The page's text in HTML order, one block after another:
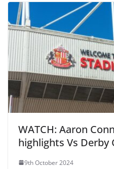
WATCH: Aaron
highlights Vs Derby
9th October 2024